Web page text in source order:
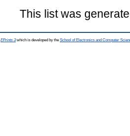
This list was
EPrints 3which is developed by the School of Electronics and Computer